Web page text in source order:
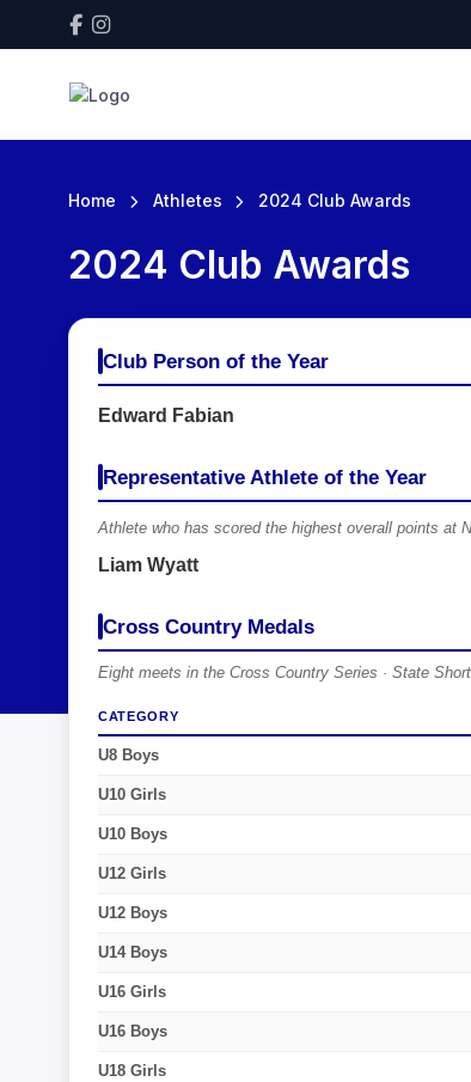
Home Athletes 2024 Club Awards
2024 Club Awards
Club Person of the Year
Edward Fabian
Representative Athlete of the Year
Athlete who has scored the highest overall points at
Liam Wyatt
Cross Country Medals
Eight meets in the Cross Country Series · State
CATEGORY
U8 Boys
U10 Girls
U10 Boys
U12 Girls
U12 Boys
U14 Boys
U16 Girls
U16 Boys
U18 Girls